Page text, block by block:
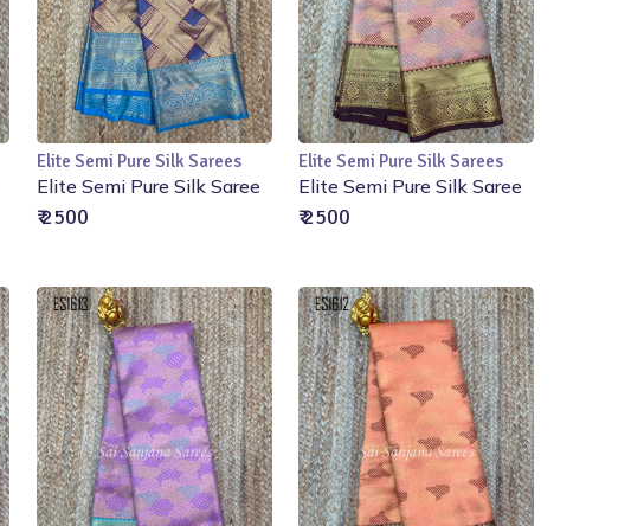
Add to Cart
Elite Semi Pure Silk Sarees
Elite Semi Pure Silk Saree
₹ 2500
Add to Cart
Elite Semi Pure Silk Sarees
Elite Semi Pure Silk Saree
₹ 2500